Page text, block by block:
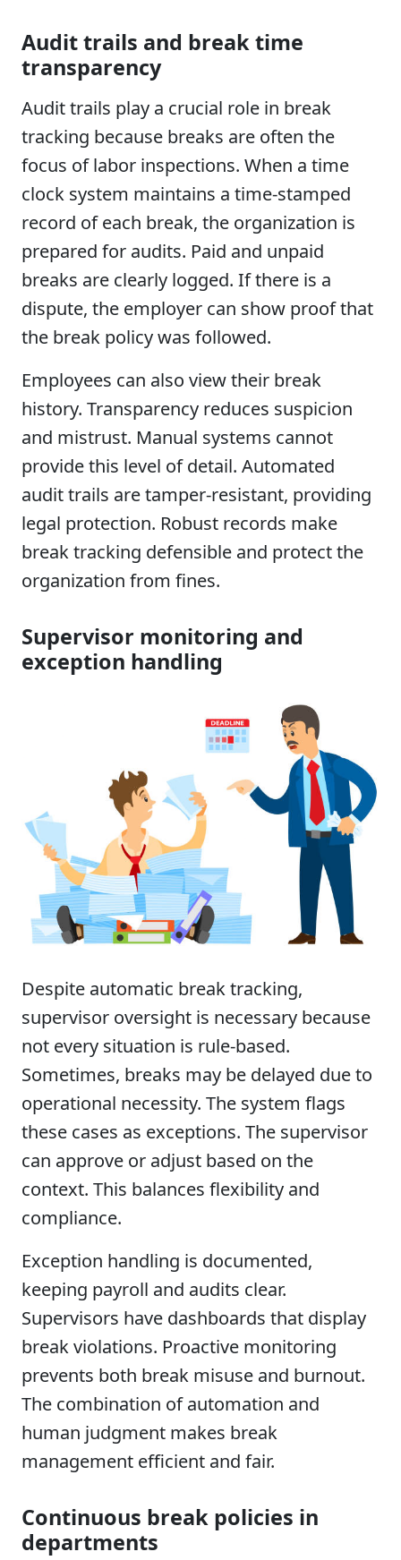
Audit trails and break time
transparency
Audit trails play a crucial role in break
tracking because breaks are often the
focus of labor inspections. When a time
clock system maintains a time-stamped
record of each break, the organization is
prepared for audits. Paid and unpaid
breaks are clearly logged. If there is a
dispute, the employer can show proof that
the break policy was followed.
Employees can also view their break
history. Transparency reduces suspicion
and mistrust. Manual systems cannot
provide this level of detail. Automated
audit trails are tamper-resistant, providing
legal protection. Robust records make
break tracking defensible and protect the
organization from fines.
Supervisor monitoring and
exception handling
Despite automatic break tracking,
supervisor oversight is necessary because
not every situation is rule-based.
Sometimes, breaks may be delayed due to
operational necessity. The system flags
these cases as exceptions. The supervisor
can approve or adjust based on the
context. This balances flexibility and
compliance.
Exception handling is documented,
keeping payroll and audits clear.
Supervisors have dashboards that display
break violations. Proactive monitoring
prevents both break misuse and burnout.
The combination of automation and
human judgment makes break
management efficient and fair.
Continuous break policies in
departments